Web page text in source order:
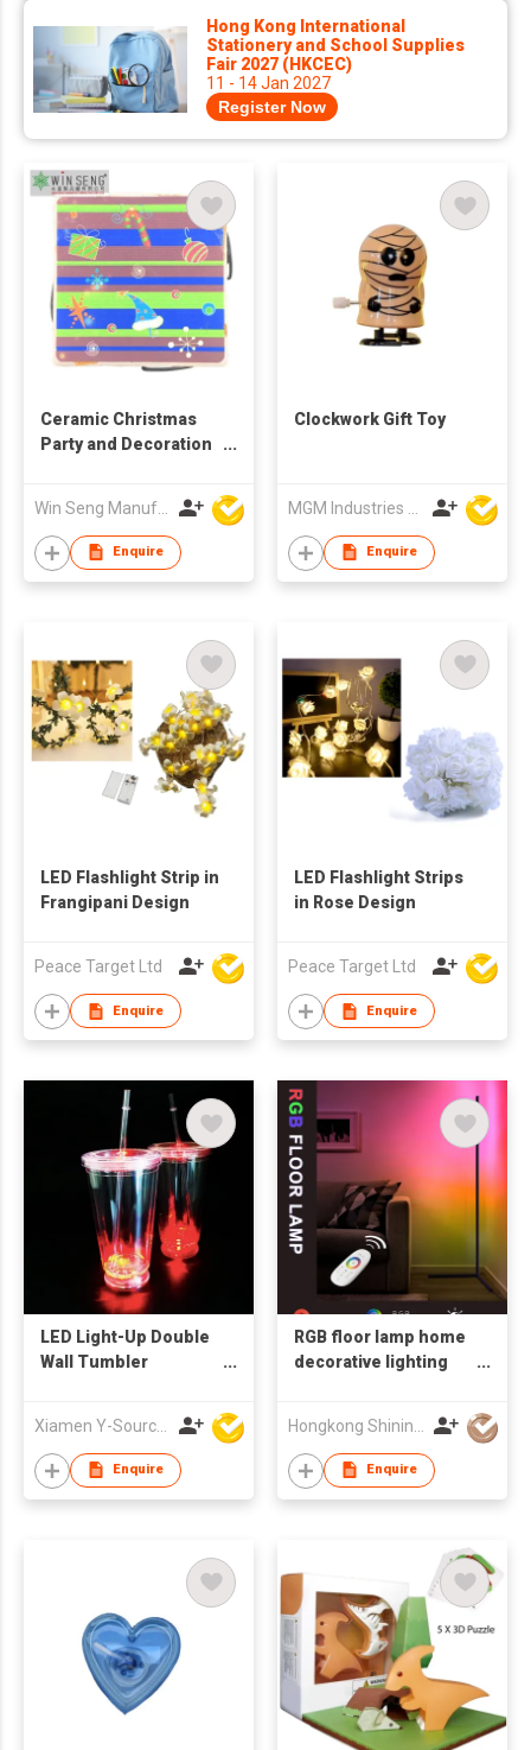
Hong Kong International
Stationery and School Supplies
Fair 2027 (HKCEC)
11 - 14 Jan 2027
Register Now
Ceramic Christmas
Party and Decoration
Win Seng Manufacturing Factory Limited
Enquire
Clockwork Gift Toy
Enquire
LED Flashlight Strip in
Frangipani Design
Peace Target Ltd
Enquire
LED Flashlight Strips
in Rose Design
Peace Target Ltd
Enquire
LED Light-Up Double
Wall Tumbler
Supplies with Plastic
Cup
Xiamen Y-Source Ind'l Co Ltd
Enquire
RGB floor lamp home
decorative lighting
Enquire